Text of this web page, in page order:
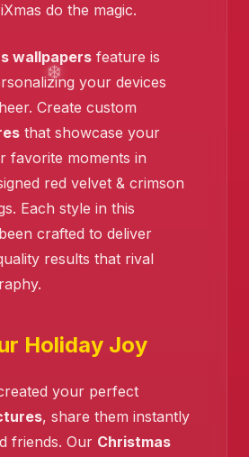
❄️
❄️
do the magic.
wallpapers feature is
your devices
Create custom
that showcase your
favorite moments in
red velvet & crimson
Each style in this
crafted to deliver
results that rival
Holiday Joy
your perfect
, share them instantly
friends. Our Christmas